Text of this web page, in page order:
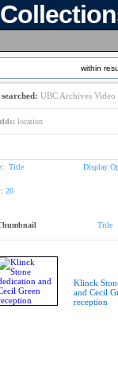
within
UBC Archives
location
Title Display
20
Title
Klinck
and Cecil
reception